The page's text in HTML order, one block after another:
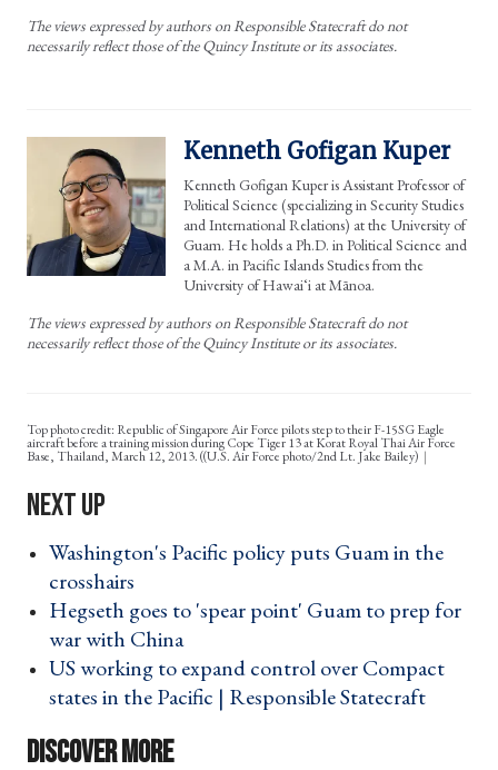
The views expressed by authors on Responsible Statecraft do not
necessarily reflect those of the Quincy Institute or its associates.
Kenneth Gofigan Kuper
Kenneth Gofigan Kuper is Assistant Professor of
Political Science (specializing in Security Studies
and International Relations) at the University of
Guam. He holds a Ph.D. in Political Science and
a M.A. in Pacific Islands Studies from the
University of Hawaiʻi at Mānoa.
The views expressed by authors on Responsible Statecraft do not
necessarily reflect those of the Quincy Institute or its associates.
Top photo credit: Republic of Singapore Air Force pilots step to their F-15SG Eagle
aircraft before a training mission during Cope Tiger 13 at Korat Royal Thai Air Force
Base, Thailand, March 12, 2013. ((U.S. Air Force photo/2nd Lt. Jake Bailey)
Washington's Pacific policy puts Guam in the
crosshairs ›
Hegseth goes to 'spear point' Guam to prep for
war with China ›
US working to expand control over Compact
states in the Pacific | Responsible Statecraft ›